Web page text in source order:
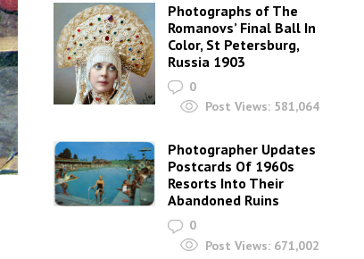
Photographs of The
Romanovs’ Final Ball In
Color, St Petersburg,
Russia 1903
0
Post Views: 581,064
Photographer Updates
Postcards Of 1960s
Resorts Into Their
Abandoned Ruins
0
Post Views: 671,002